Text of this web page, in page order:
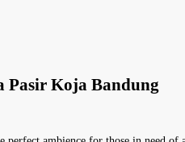
Pasir Koja Bandung